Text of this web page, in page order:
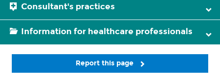
Consultant's practices
Information for healthcare professionals
Report this page